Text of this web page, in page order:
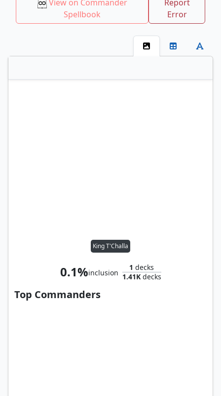
View on Commander
Spellbook
Report
Error
King T'Challa
0.1%inclusion
1 decks
1.41Kdecks
Top Commanders